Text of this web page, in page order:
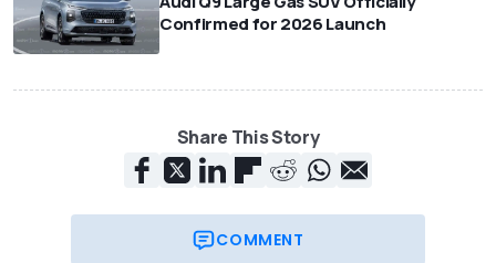
Confirmed for 2026 Launch
Share This Story
COMMENT